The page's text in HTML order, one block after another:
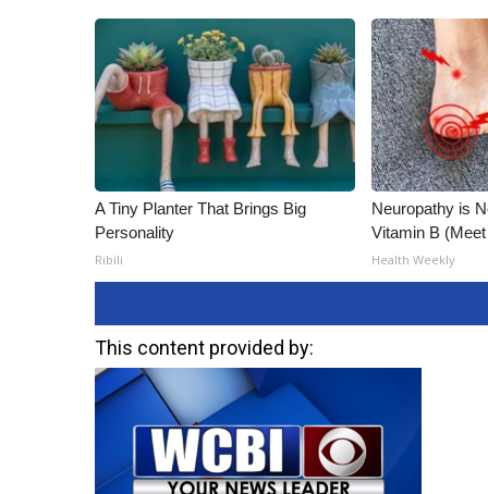
A Tiny Planter That Brings Big
Personality
Ribili
Neuropathy is
Vitamin B
Health Weekly
This content provided by: